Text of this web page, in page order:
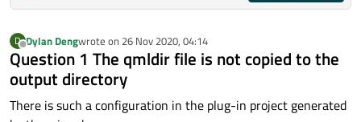
D
Offline
Dylan Dengwrote on 26 Nov 2020, 04:14
last edited by
Question 1 The qmldir file is not copied to the
output directory
There is such a configuration in the plug-in project generated